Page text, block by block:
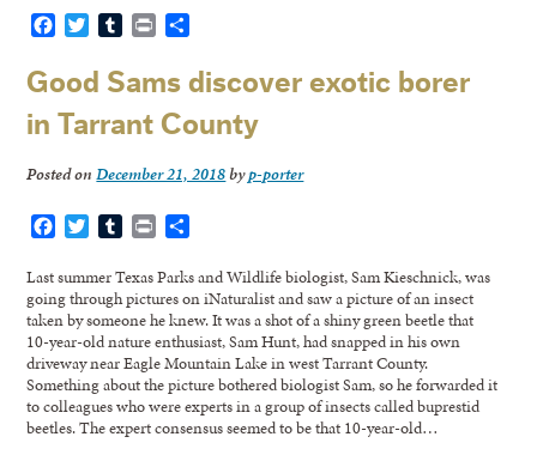
FacebookTwitterTumblr
Print
Good Sams discover exotic borer
in Tarrant County
Posted onDecember 21, 2018byp-porter
FacebookTwitterTumblr
Print
Last summer Texas Parks and Wildlife biologist, Sam Kieschnick, was
going through pictures on iNaturalist and saw a picture of an insect
taken by someone he knew. It was a shot of a shiny green beetle that
10-year-old nature enthusiast, Sam Hunt, had snapped in his own
driveway near Eagle Mountain Lake in west Tarrant County.
Something about the picture bothered biologist Sam, so he forwarded it
to colleagues who were experts in a group of insects called buprestid
beetles. The expert consensus seemed to be that 10-year-old…